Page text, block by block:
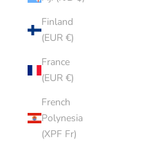
Finland
(EUR €)
France
(EUR €)
French
Polynesia
(XPF Fr)